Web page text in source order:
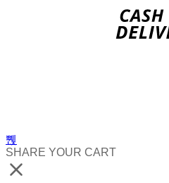
SHARE YOUR CART